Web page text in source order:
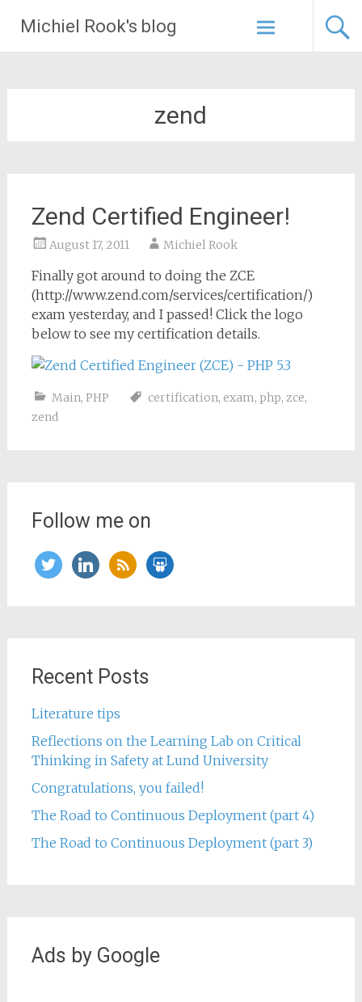
Michiel Rook's blog
Skip
to
content
zend
Zend Certified Engineer!
August 17, 2011 Michiel Rook
Finally got around to doing the ZCE
(http://www.zend.com/services/certification/)
exam yesterday, and I passed! Click the logo
below to see my certification details.
Main, PHP certification, exam, php, zce,
zend
Follow me on
twitterlinkedin
rss slideshare
Recent Posts
Literature tips
Reflections on the Learning Lab on Critical
Thinking in Safety at Lund University
Congratulations, you failed!
The Road to Continuous Deployment (part 4)
The Road to Continuous Deployment (part 3)
Ads by Google